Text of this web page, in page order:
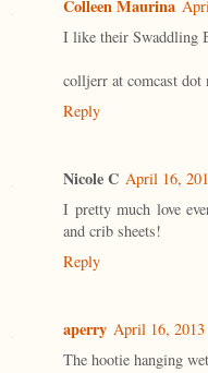
Colleen Maurina
I like their Swaddling
colljerr at comcast dot
Reply
Nicole C April 16,
I pretty much love
and crib sheets!
Reply
aperry April 16, 2013
The hootie hanging